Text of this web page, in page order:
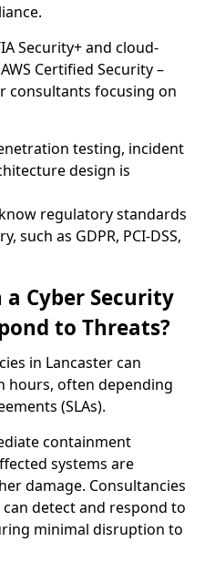
Security+ and cloud-
Certified Security –
consultants focusing on
testing, incident
design is
regulatory standards
such as GDPR, PCI-DSS,
Cyber Security
to Threats?
in Lancaster can
hours, often depending
(SLAs).
containment
systems are
damage. Consultancies
detect and respond to
minimal disruption to